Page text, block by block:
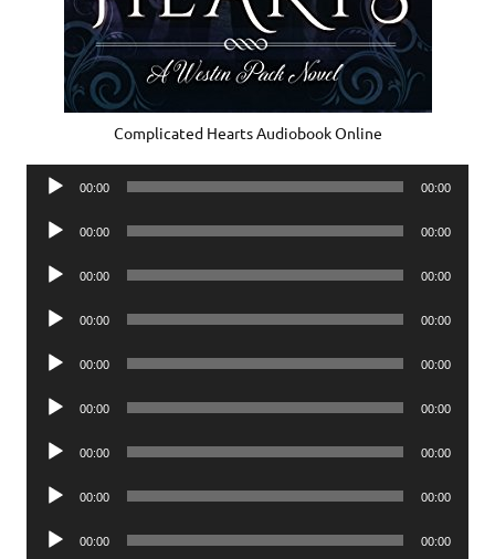
Complicated Hearts Audiobook Online
Audio
00:00 00:00
Audio
00:00 00:00
Audio
00:00 00:00
Audio
00:00 00:00
Audio
00:00 00:00
Audio
00:00 00:00
Audio
00:00 00:00
Audio
00:00 00:00
Audio
00:00 00:00